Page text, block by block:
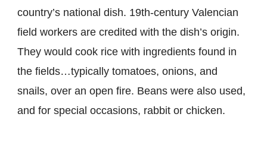
country’s national dish. 19th-century Valencian
field workers are credited with the dish’s origin.
They would cook rice with ingredients found in
the fields…typically tomatoes, onions, and
snails, over an open fire. Beans were also used,
and for special occasions, rabbit or chicken.